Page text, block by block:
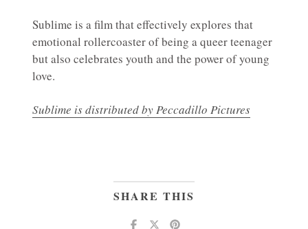
Sublime is a film that effectively explores that
emotional rollercoaster of being a queer teenager
but also celebrates youth and the power of young
love.
Sublime is distributed by Peccadillo Pictures
SHARE THIS